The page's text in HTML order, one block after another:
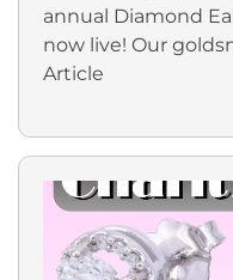
annual Diamond
now live! Our
Article